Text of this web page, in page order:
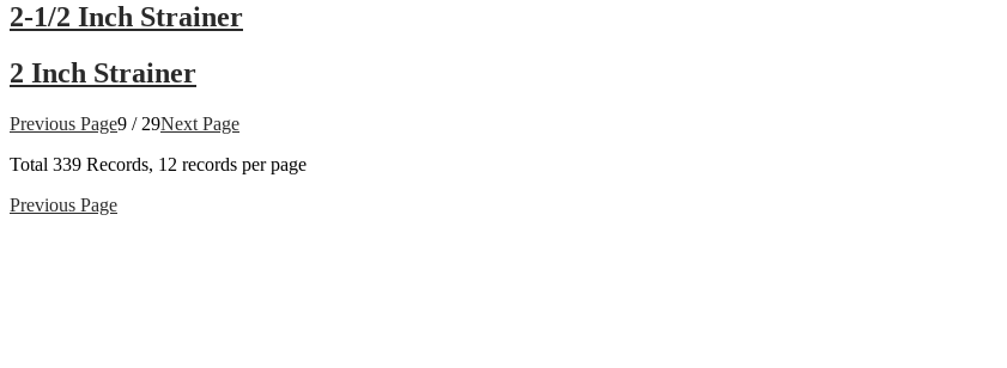
2-1/2 Inch Strainer
2 Inch Strainer
Previous Page9 / 29Next Page
Total 339 Records, 12 records per page
Previous Page